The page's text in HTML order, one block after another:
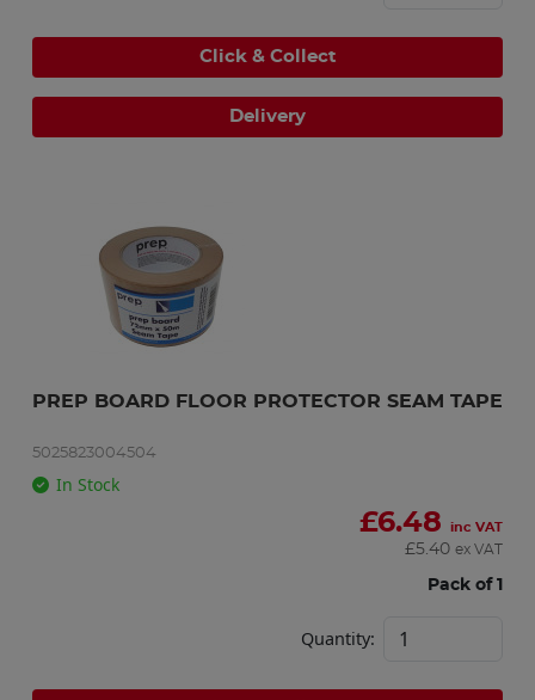
Click & Collect
Delivery
PREP BOARD FLOOR PROTECTOR SEAM TAPE
5025823004504
In Stock
£6.48 inc VAT
£5.40 ex VAT
Pack of 1
Quantity: